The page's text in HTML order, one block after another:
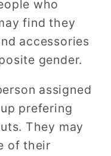
who
find they
accessories
gender.
assigned
prefering
They may
of their